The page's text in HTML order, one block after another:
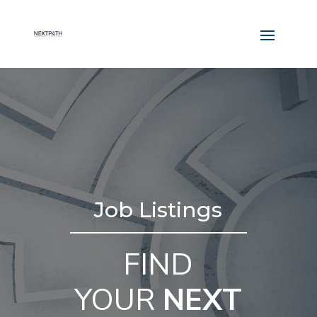
Job Listings
FIND
YOUR NEXT